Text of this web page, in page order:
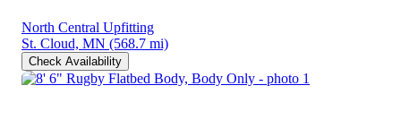
North Central Upfitting
St. Cloud, MN (568.7 mi)
Check Availability